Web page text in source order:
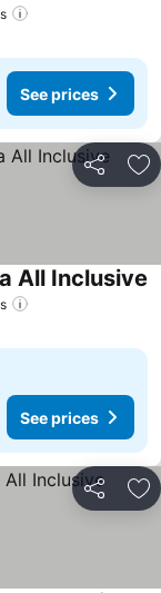
See prices
Share
All Inclusive
See prices
Share